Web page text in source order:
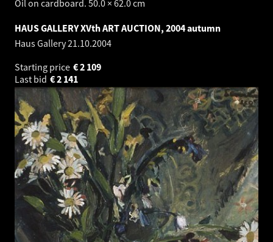
Oil on cardboard. 50.0 × 62.0 cm
HAUS GALLERY XVth ART AUCTION, 2004 autumn
Haus Gallery21.10.2004
Starting price
2 109
€
Last bid
2 141
€